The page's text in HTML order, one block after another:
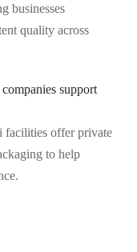
businesses
quality across
support
facilities offer private
to help